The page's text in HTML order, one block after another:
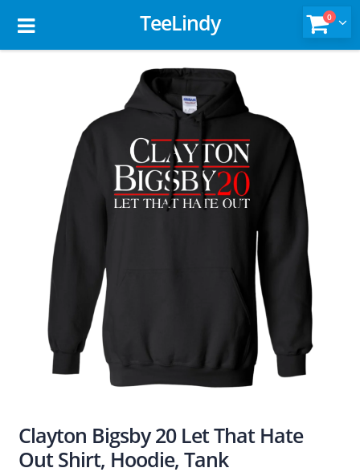
TeeLindy 0
Clayton Bigsby 20 Let That Hate
Out Shirt, Hoodie, Tank